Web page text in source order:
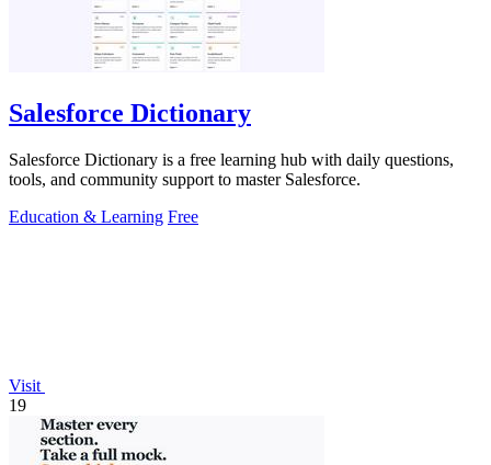
Salesforce Dictionary
Salesforce Dictionary is a free learning hub with daily questions,
tools, and community support to master Salesforce.
Education & Learning Free
Visit
19